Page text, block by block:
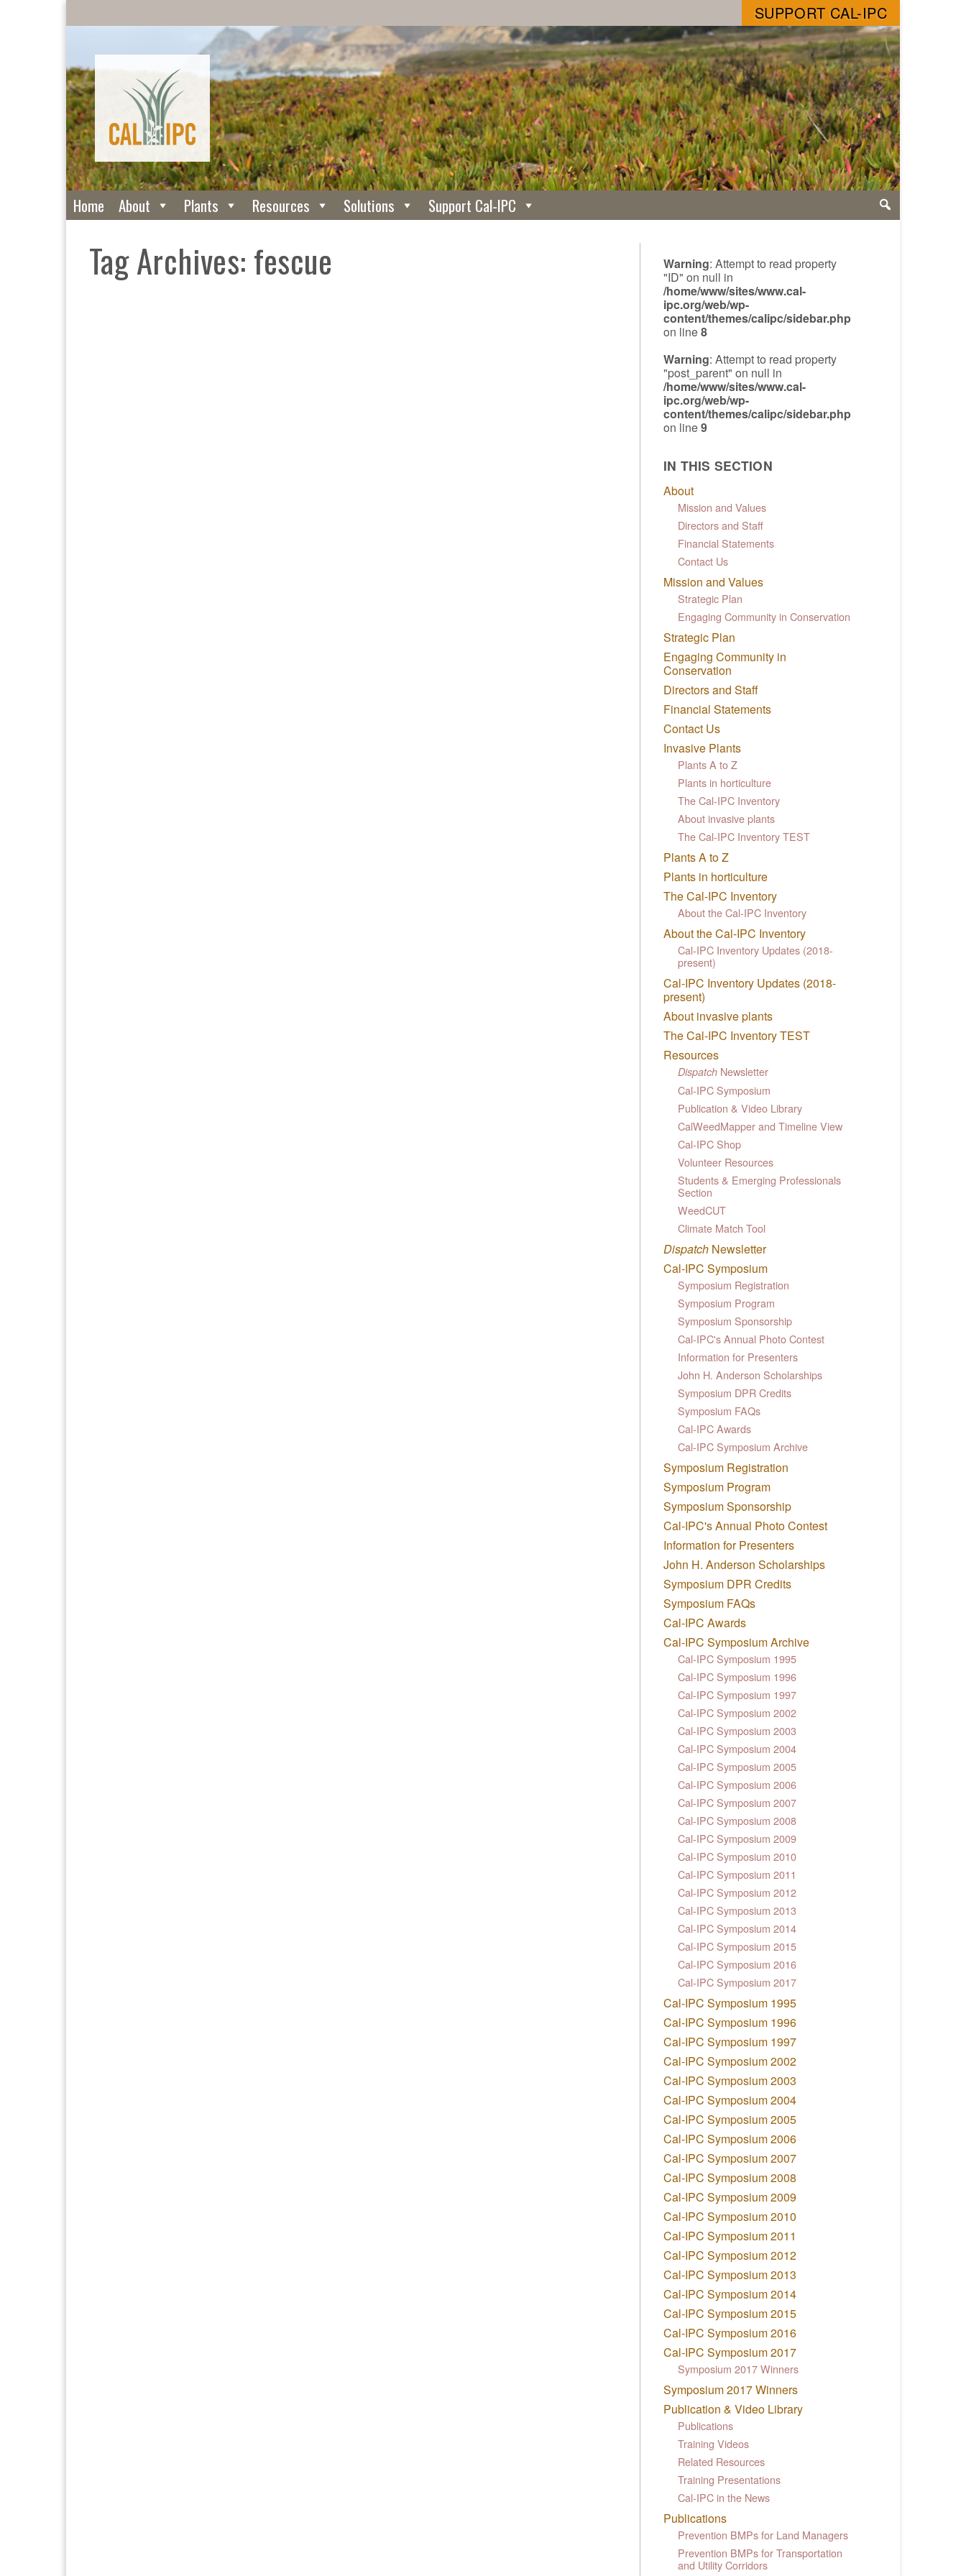
SUPPORT CAL-IPC
Home About Plants Resources Solutions Support Cal-IPC
Tag Archives: fescue Warning: Attempt to read property
"ID" on null in
/home/www/sites/www.cal-
ipc.org/web/wp-
content/themes/calipc/sidebar.php
on line8
Warning: Attempt to read property
"post_parent" on null in
/home/www/sites/www.cal-
ipc.org/web/wp-
content/themes/calipc/sidebar.php
on line9
IN THIS SECTION
About
Mission and Values
Directors and Staff
Financial Statements
Contact Us
Mission and Values
Strategic Plan
Engaging Community in Conservation
Strategic Plan
Engaging Community in
Conservation
Directors and Staff
Financial Statements
Contact Us
Invasive Plants
Plants A to Z
Plants in horticulture
The Cal-IPC Inventory
About invasive plants
The Cal-IPC Inventory TEST
Plants A to Z
Plants in horticulture
The Cal-IPC Inventory
About the Cal-IPC Inventory
About the Cal-IPC Inventory
Cal-IPC Inventory Updates (2018-
present)
Cal-IPC Inventory Updates (2018-
present)
About invasive plants
The Cal-IPC Inventory TEST
Resources
Dispatch Newsletter
Cal-IPC Symposium
Publication & Video Library
CalWeedMapper and Timeline View
Cal-IPC Shop
Volunteer Resources
Students & Emerging Professionals
Section
WeedCUT
Climate Match Tool
Dispatch Newsletter
Cal-IPC Symposium
Symposium Registration
Symposium Program
Symposium Sponsorship
Cal-IPC's Annual Photo Contest
Information for Presenters
John H. Anderson Scholarships
Symposium DPR Credits
Symposium FAQs
Cal-IPC Awards
Cal-IPC Symposium Archive
Symposium Registration
Symposium Program
Symposium Sponsorship
Cal-IPC's Annual Photo Contest
Information for Presenters
John H. Anderson Scholarships
Symposium DPR Credits
Symposium FAQs
Cal-IPC Awards
Cal-IPC Symposium Archive
Cal-IPC Symposium 1995
Cal-IPC Symposium 1996
Cal-IPC Symposium 1997
Cal-IPC Symposium 2002
Cal-IPC Symposium 2003
Cal-IPC Symposium 2004
Cal-IPC Symposium 2005
Cal-IPC Symposium 2006
Cal-IPC Symposium 2007
Cal-IPC Symposium 2008
Cal-IPC Symposium 2009
Cal-IPC Symposium 2010
Cal-IPC Symposium 2011
Cal-IPC Symposium 2012
Cal-IPC Symposium 2013
Cal-IPC Symposium 2014
Cal-IPC Symposium 2015
Cal-IPC Symposium 2016
Cal-IPC Symposium 2017
Cal-IPC Symposium 1995
Cal-IPC Symposium 1996
Cal-IPC Symposium 1997
Cal-IPC Symposium 2002
Cal-IPC Symposium 2003
Cal-IPC Symposium 2004
Cal-IPC Symposium 2005
Cal-IPC Symposium 2006
Cal-IPC Symposium 2007
Cal-IPC Symposium 2008
Cal-IPC Symposium 2009
Cal-IPC Symposium 2010
Cal-IPC Symposium 2011
Cal-IPC Symposium 2012
Cal-IPC Symposium 2013
Cal-IPC Symposium 2014
Cal-IPC Symposium 2015
Cal-IPC Symposium 2016
Cal-IPC Symposium 2017
Symposium 2017 Winners
Symposium 2017 Winners
Publication & Video Library
Publications
Training Videos
Related Resources
Training Presentations
Cal-IPC in the News
Publications
Prevention BMPs for Land Managers
Prevention BMPs for Transportation
and Utility Corridors